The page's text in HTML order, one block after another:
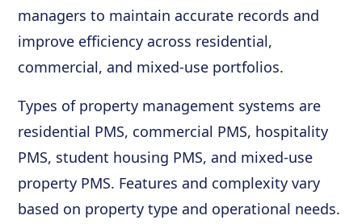
managers to maintain accurate records and
improve efficiency across residential,
commercial, and mixed-use portfolios.
Types of property management systems are
residential PMS, commercial PMS, hospitality
PMS, student housing PMS, and mixed-use
property PMS. Features and complexity vary
based on property type and operational needs.